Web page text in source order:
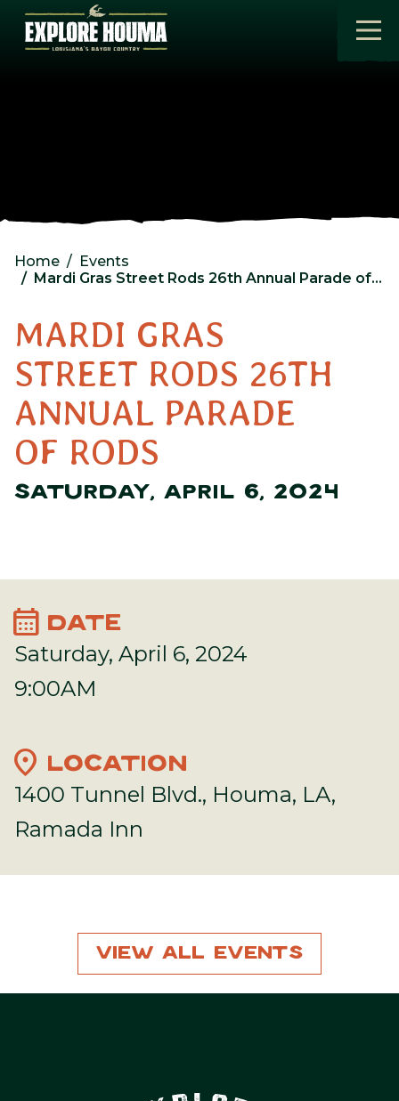
Skip to main content
Home
Events
Mardi Gras Street Rods 26th Annual Parade of Rods
MARDI GRAS
STREET RODS 26TH
ANNUAL PARADE
OF RODS
SATURDAY, APRIL 6, 2024
calendar_month DATE
Saturday, April 6, 2024
9:00AM
location_on LOCATION
1400 Tunnel Blvd., Houma, LA,
Ramada Inn
View All Events